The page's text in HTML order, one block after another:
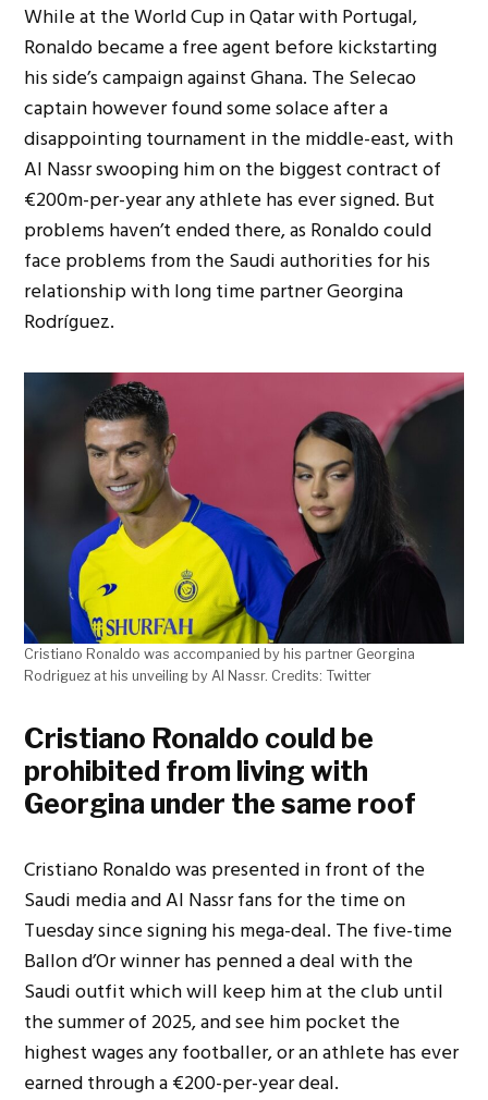
While at the World Cup in Qatar with Portugal,
Ronaldo became a free agent before kickstarting
his side’s campaign against Ghana. The Selecao
captain however found some solace after a
disappointing tournament in the middle-east, with
Al Nassr swooping him on the biggest contract of
€200m-per-year any athlete has ever signed. But
problems haven’t ended there, as Ronaldo could
face problems from the Saudi authorities for his
relationship with long time partner Georgina
Rodríguez.
Cristiano Ronaldo was accompanied by his partner Georgina
Rodriguez at his unveiling by Al Nassr. Credits: Twitter
Cristiano Ronaldo could be
prohibited from living with
Georgina under the same roof
Cristiano Ronaldo was presented in front of the
Saudi media and Al Nassr fans for the time on
Tuesday since signing his mega-deal. The five-time
Ballon d’Or winner has penned a deal with the
Saudi outfit which will keep him at the club until
the summer of 2025, and see him pocket the
highest wages any footballer, or an athlete has ever
earned through a €200-per-year deal.